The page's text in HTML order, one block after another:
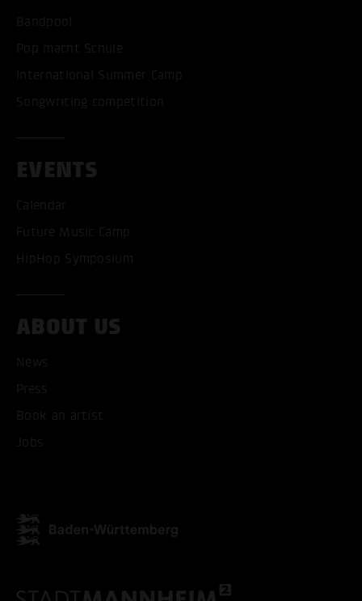
Bandpool
Pop macht Schule
International Summer Camp
Songwriting competition
EVENTS
Calendar
Future Music Camp
HipHop Symposium
ABOUT US
News
Press
Book an artist
Jobs